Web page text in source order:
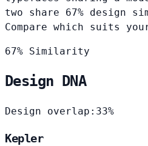
two share 67% design
Compare which suits
67% Similarity
Design DNA
Design overlap: 33%
Kepler